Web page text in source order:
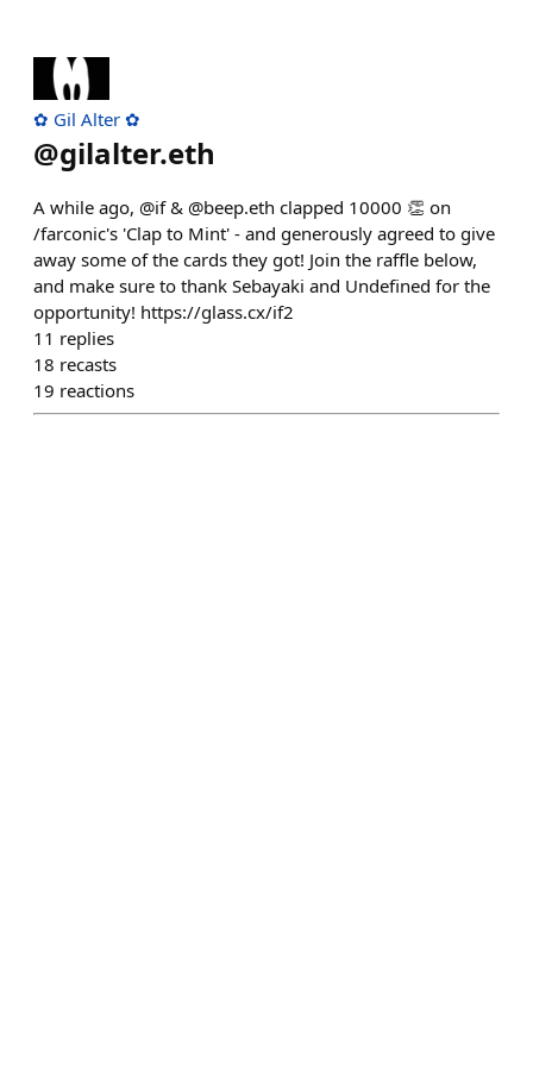
✿ Gil Alter ✿
@gilalter.eth
A while ago, @if & @beep.eth clapped 10000 👏 on
/farconic's 'Clap to Mint' - and generously agreed to give
away some of the cards they got! Join the raffle below,
and make sure to thank Sebayaki and Undefined for the
opportunity! https://glass.cx/if2
11 replies
18 recasts
19 reactions